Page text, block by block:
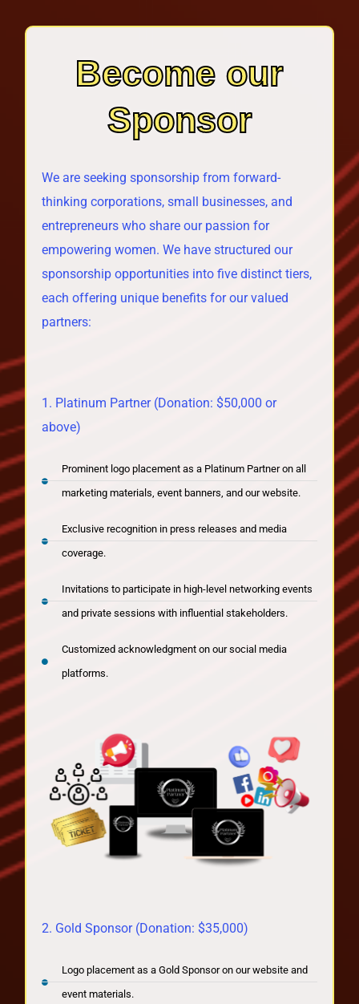
Become our
Sponsor
We are seeking sponsorship from forward-
thinking corporations, small businesses, and
entrepreneurs who share our passion for
empowering women. We have structured our
sponsorship opportunities into five distinct tiers,
each offering unique benefits for our valued
partners:
1. Platinum Partner (Donation: $50,000 or
above)
Prominent logo placement as a Platinum Partner on all
marketing materials, event banners, and our website.
Exclusive recognition in press releases and media
coverage.
Invitations to participate in high-level networking events
and private sessions with influential stakeholders.
Customized acknowledgment on our social media
platforms.
2. Gold Sponsor (Donation: $35,000)
Logo placement as a Gold Sponsor on our website and
event materials.